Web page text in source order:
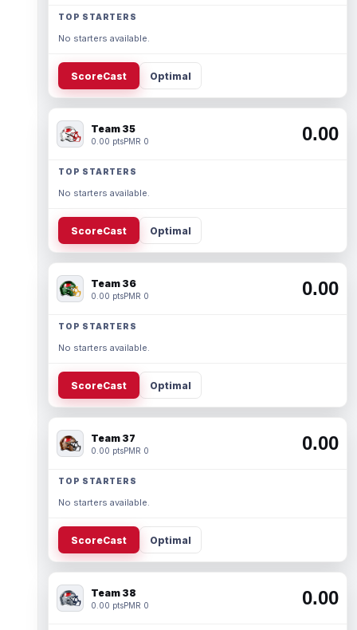
TOP STARTERS
No starters available.
ScoreCast Optimal
Team 35
0.00 ptsPMR 0 0.00
TOP STARTERS
No starters available.
ScoreCast Optimal
Team 36
0.00 ptsPMR 0 0.00
TOP STARTERS
No starters available.
ScoreCast Optimal
Team 37
0.00 ptsPMR 0 0.00
TOP STARTERS
No starters available.
ScoreCast Optimal
Team 38
0.00 ptsPMR 0 0.00